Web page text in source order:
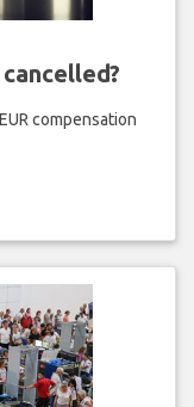
compensation